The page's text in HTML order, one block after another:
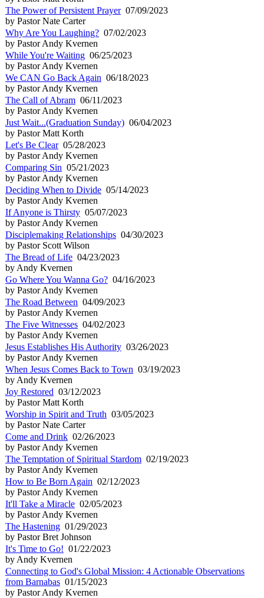
The Power of Persistent Prayer07/09/2023
by Pastor Nate Carter
Why Are You Laughing? 07/02/2023
by Pastor Andy Kvernen
While You're Waiting 06/25/2023
by Pastor Andy Kvernen
We CAN Go Back Again 06/18/2023
by Pastor Andy Kvernen
The Call of Abram 06/11/2023
by Pastor Andy Kvernen
Just Wait...(Graduation Sunday) 06/04/2023
by Pastor Matt Korth
Let's Be Clear05/28/2023
by Pastor Andy Kvernen
Comparing Sin 05/21/2023
by Pastor Andy Kvernen
Deciding When to Divide 05/14/2023
by Pastor Andy Kvernen
If Anyone is Thirsty 05/07/2023
by Pastor Andy Kvernen
Disciplemaking Relationships 04/30/2023
by Pastor Scott Wilson
The Bread of Life 04/23/2023
by Andy Kvernen
Go Where You Wanna Go? 04/16/2023
by Pastor Andy Kvernen
The Road Between 04/09/2023
by Pastor Andy Kvernen
The Five Witnesses 04/02/2023
by Pastor Andy Kvernen
Jesus Establishes His Authority 03/26/2023
by Pastor Andy Kvernen
When Jesus Comes Back to Town 03/19/2023
by Andy Kvernen
Joy Restored 03/12/2023
by Pastor Matt Korth
Worship in Spirit and Truth 03/05/2023
by Pastor Nate Carter
Come and Drink 02/26/2023
by Pastor Andy Kvernen
The Temptation of Spiritual Stardom 02/19/2023
by Pastor Andy Kvernen
How to Be Born Again 02/12/2023
by Pastor Andy Kvernen
It'll Take a Miracle 02/05/2023
by Pastor Andy Kvernen
The Hastening 01/29/2023
by Pastor Bret Johnson
It's Time to Go! 01/22/2023
by Andy Kvernen
Connecting to God's Global Mission: 4 Actionable Observations
from Barnabas 01/15/2023
by Pastor Andy Kvernen